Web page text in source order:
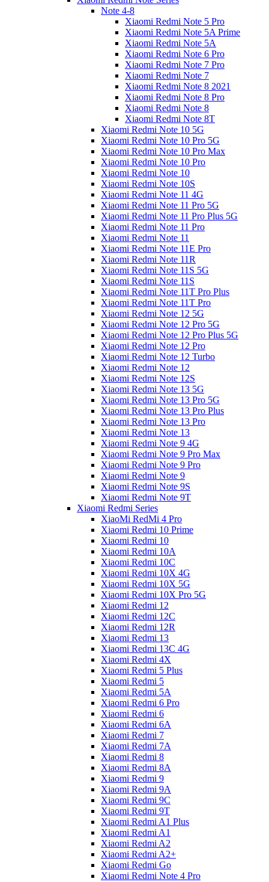
Note 4-8
Xiaomi Redmi Note 5 Pro
Xiaomi Redmi Note 5A Prime
Xiaomi Redmi Note 5A
Xiaomi Redmi Note 6 Pro
Xiaomi Redmi Note 7 Pro
Xiaomi Redmi Note 7
Xiaomi Redmi Note 8 2021
Xiaomi Redmi Note 8 Pro
Xiaomi Redmi Note 8
Xiaomi Redmi Note 8T
Xiaomi Redmi Note 10 5G
Xiaomi Redmi Note 10 Pro 5G
Xiaomi Redmi Note 10 Pro Max
Xiaomi Redmi Note 10 Pro
Xiaomi Redmi Note 10
Xiaomi Redmi Note 10S
Xiaomi Redmi Note 11 4G
Xiaomi Redmi Note 11 Pro 5G
Xiaomi Redmi Note 11 Pro Plus 5G
Xiaomi Redmi Note 11 Pro
Xiaomi Redmi Note 11
Xiaomi Redmi Note 11E Pro
Xiaomi Redmi Note 11R
Xiaomi Redmi Note 11S 5G
Xiaomi Redmi Note 11S
Xiaomi Redmi Note 11T Pro Plus
Xiaomi Redmi Note 11T Pro
Xiaomi Redmi Note 12 5G
Xiaomi Redmi Note 12 Pro 5G
Xiaomi Redmi Note 12 Pro Plus 5G
Xiaomi Redmi Note 12 Pro
Xiaomi Redmi Note 12 Turbo
Xiaomi Redmi Note 12
Xiaomi Redmi Note 12S
Xiaomi Redmi Note 13 5G
Xiaomi Redmi Note 13 Pro 5G
Xiaomi Redmi Note 13 Pro Plus
Xiaomi Redmi Note 13 Pro
Xiaomi Redmi Note 13
Xiaomi Redmi Note 9 4G
Xiaomi Redmi Note 9 Pro Max
Xiaomi Redmi Note 9 Pro
Xiaomi Redmi Note 9
Xiaomi Redmi Note 9S
Xiaomi Redmi Note 9T
Xiaomi Redmi Series
XiaoMi RedMi 4 Pro
Xiaomi Redmi 10 Prime
Xiaomi Redmi 10
Xiaomi Redmi 10A
Xiaomi Redmi 10C
Xiaomi Redmi 10X 4G
Xiaomi Redmi 10X 5G
Xiaomi Redmi 10X Pro 5G
Xiaomi Redmi 12
Xiaomi Redmi 12C
Xiaomi Redmi 12R
Xiaomi Redmi 13
Xiaomi Redmi 13C 4G
Xiaomi Redmi 4X
Xiaomi Redmi 5 Plus
Xiaomi Redmi 5
Xiaomi Redmi 5A
Xiaomi Redmi 6 Pro
Xiaomi Redmi 6
Xiaomi Redmi 6A
Xiaomi Redmi 7
Xiaomi Redmi 7A
Xiaomi Redmi 8
Xiaomi Redmi 8A
Xiaomi Redmi 9
Xiaomi Redmi 9A
Xiaomi Redmi 9C
Xiaomi Redmi 9T
Xiaomi Redmi A1 Plus
Xiaomi Redmi A1
Xiaomi Redmi A2
Xiaomi Redmi A2+
Xiaomi Redmi Go
Xiaomi Redmi Note 4 Pro